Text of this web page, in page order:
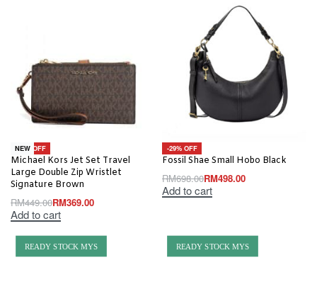
-18% OFF
NEW
Michael Kors Jet Set Travel
Large Double Zip Wristlet
Signature Brown
RM449.00RM369.00
Add to cart
-29% OFF
Fossil Shae Small Hobo Black
RM698.00RM498.00
Add to cart
READY STOCK MYS READY STOCK MYS